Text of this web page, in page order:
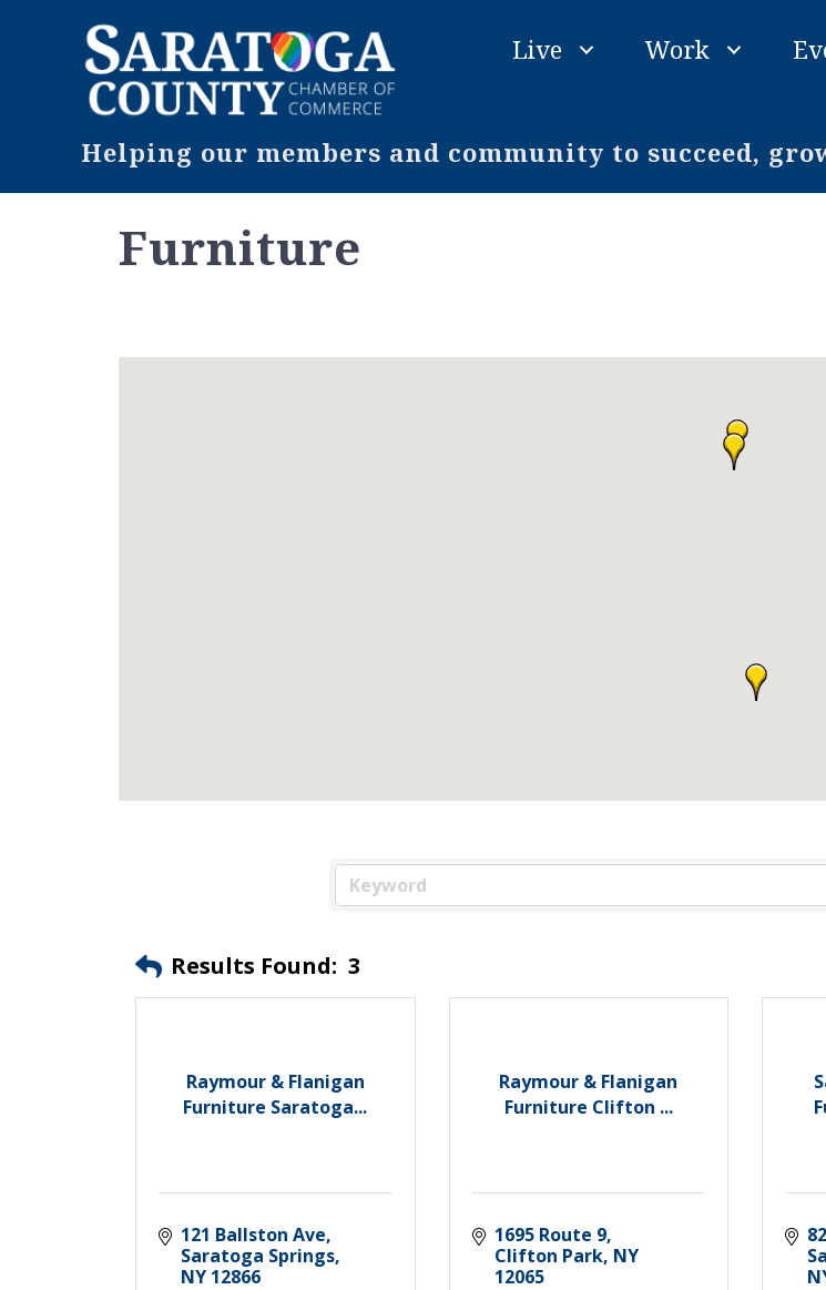
Live Work
Helping our members and community to succeed,
Furniture
Results Found: 3
Raymour & Flanigan
Furniture Saratoga...
121 Ballston Ave
Saratoga Springs
NY 12866
Raymour & Flanigan
Furniture Clifton ...
1695 Route 9
Clifton Park NY
12065